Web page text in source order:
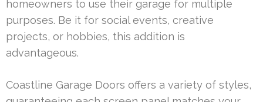
homeowners to use their garage for multiple
purposes. Be it for social events, creative
projects, or hobbies, this addition is
advantageous.
Coastline Garage Doors offers a variety of styles,